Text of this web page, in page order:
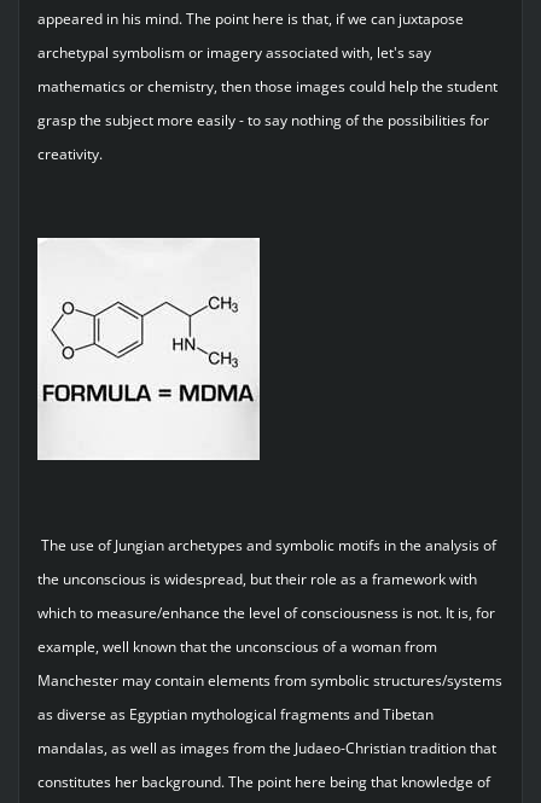
appeared in his mind. The point here is that, if we can juxtapose
archetypal symbolism or imagery associated with, let's say
mathematics or chemistry, then those images could help the student
grasp the subject more easily - to say nothing of the possibilities for
creativity.
The use of Jungian archetypes and symbolic motifs in the analysis of
the unconscious is widespread, but their role as a framework with
which to measure/enhance the level of consciousness is not. It is, for
example, well known that the unconscious of a woman from
Manchester may contain elements from symbolic structures/systems
as diverse as Egyptian mythological fragments and Tibetan
mandalas, as well as images from the Judaeo-Christian tradition that
constitutes her background. The point here being that knowledge of